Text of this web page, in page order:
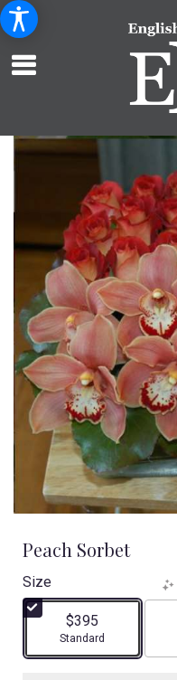
Peach Sorbet
Size
$395
Arrangement size
Standard